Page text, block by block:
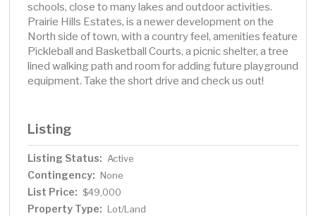
schools, close to many lakes and outdoor activities.
Prairie Hills Estates, is a newer development on the
North side of town, with a country feel, amenities feature
Pickleball and Basketball Courts, a picnic shelter, a tree
lined walking path and room for adding future playground
equipment. Take the short drive and check us out!
Listing
Listing Status: Active
Contingency: None
List Price: $49,000
Property Type: Lot/Land